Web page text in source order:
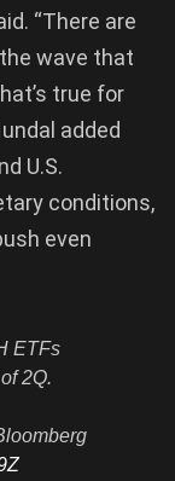
“There are
wave that
true for
added
U.S.
conditions,
even
ETFs
2Q.